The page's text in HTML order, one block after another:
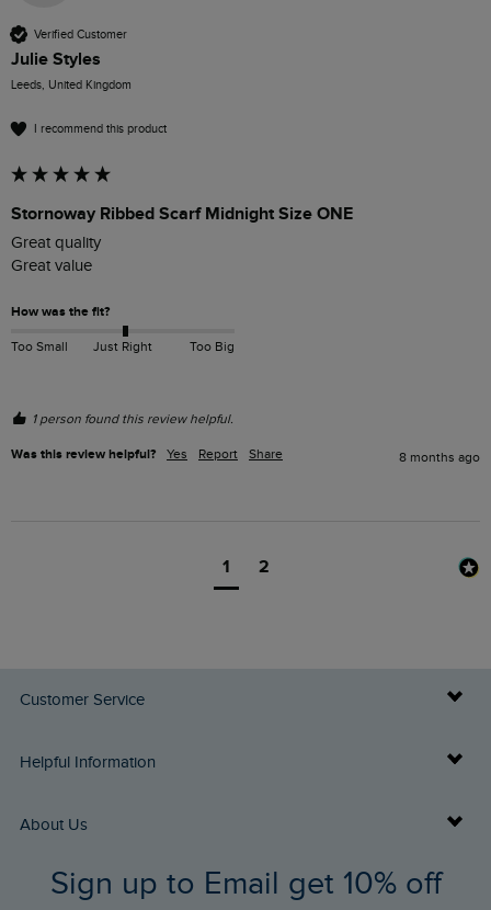
Verified Customer
Julie Styles
Leeds, United Kingdom
I recommend this product
Stornoway Ribbed Scarf Midnight Size ONE
Great quality
Great value
How was the fit?
Too Small Just Right Too Big
1 person found this review helpful.
Was this review helpful? Yes Report Share 8 months ago
1 2
Customer Service
Delivery Info
Returns
FAQs
Helpful Information
Buy Gift Cards
Gift Card Balance Checker
About Us
Who We Are
Sign up to Email get 10% off